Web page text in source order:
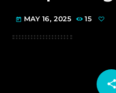
today MAY 16, 2025 15
share
email